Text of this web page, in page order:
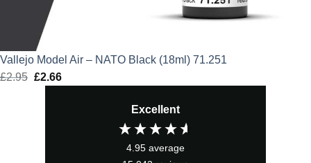
Vallejo Model Air – NATO Black (18ml) 71.251
£2.95 Original
£2.66Current
Excellent
4.95 average